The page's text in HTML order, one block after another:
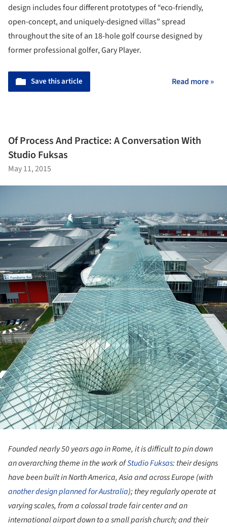
design includes four different prototypes of “eco-friendly,
open-concept, and uniquely-designed villas” spread
throughout the site of an 18-hole golf course designed by
former professional golfer, Gary Player.
Save this article Read more »
Of Process And Practice: A Conversation With
Studio Fuksas
May 11, 2015
Founded nearly 50 years ago in Rome, it is difficult to pin down
an overarching theme in the work ofStudio Fuksas: their designs
have been built in North America, Asia and across Europe (with
another design planned for Australia); they regularly operate at
varying scales, from a colossal trade fair center and an
international airport down to a small parish church; and their